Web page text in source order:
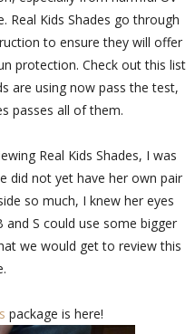
Real Kids Shades go through
to ensure they will offer
protection. Check out this list
are using now pass the test,
passes all of them.
Real Kids Shades, I was
did not yet have her own pair
so much, I knew her eyes
S could use some bigger
we would get to review this
package is here!